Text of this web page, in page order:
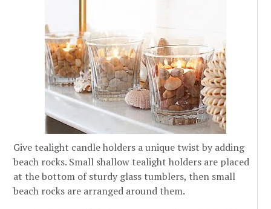
Give tealight candle holders a unique twist by adding
beach rocks. Small shallow tealight holders are placed
at the bottom of sturdy glass tumblers, then small
beach rocks are arranged around them.